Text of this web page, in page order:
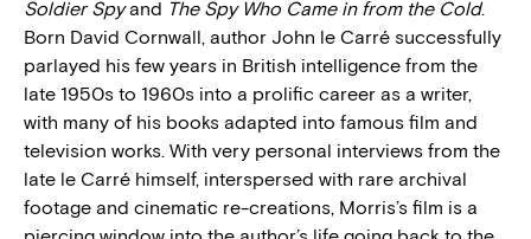
Soldier Spyand The Spy Who Came in from the Cold.
Born David Cornwall, author John le Carré successfully
parlayed his few years in British intelligence from the
late 1950s to 1960s into a prolific career as a writer,
with many of his books adapted into famous film and
television works. With very personal interviews from the
late le Carré himself, interspersed with rare archival
footage and cinematic re-creations, Morris’s film is a